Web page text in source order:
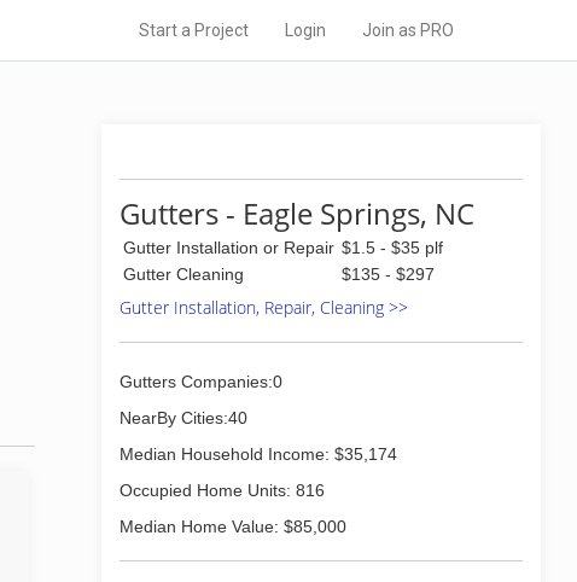
Start a Project Login Join as PRO
Gutters - Eagle Springs, NC
Gutter Installation or Repair $1.5 - $35 plf
Gutter Cleaning
$135 - $297
Gutter Installation, Repair, Cleaning >>
Gutters Companies:0
NearBy Cities:40
Median Household Income: $35,174
Occupied Home Units: 816
Median Home Value: $85,000